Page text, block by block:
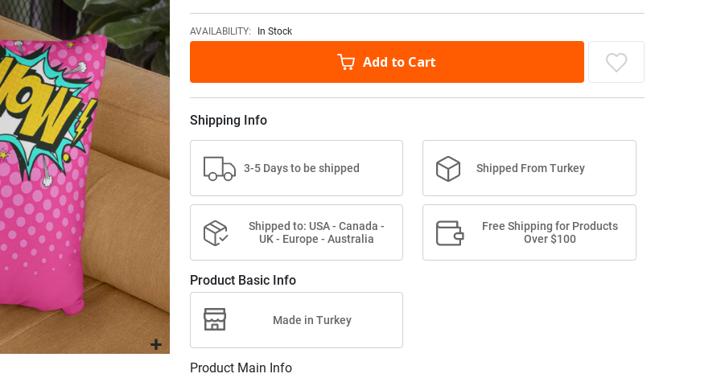
AVAILABILITY: In Stock
Add to Cart
Shipping Info
3-5 Days to be shipped Shipped From Turkey
Shipped to: USA - Canada -
UK - Europe - Australia
Free Shipping for Products
Over $100
Product Basic Info
Made in Turkey
Product Main Info
images